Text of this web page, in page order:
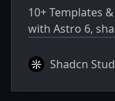
10+ Templates
with Astro 6,
Shadcn